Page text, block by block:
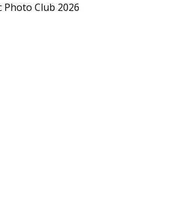
Photo Club 2026